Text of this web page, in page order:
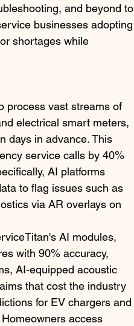
and beyond to
businesses adopting
shortages while
process vast streams of
electrical smart meters,
days in advance. This
service calls by 40%
AI platforms
to flag issues such as
via AR overlays on
AI modules,
with 90% accuracy,
AI-equipped acoustic
that cost the industry
for EV chargers and
access